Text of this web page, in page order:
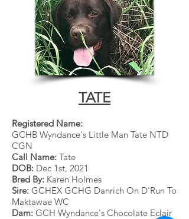
TATE
Registered Name:
GCHB Wyndance's Little Man Tate NTD
CGN
Call Name: Tate
DOB: Dec 1st, 2021
Bred By: Karen Holmes
Sire: GCHEX GCHG Danrich On D'Run To
Maktawae WC
Dam: GCH Wyndance's Chocolate Eclair